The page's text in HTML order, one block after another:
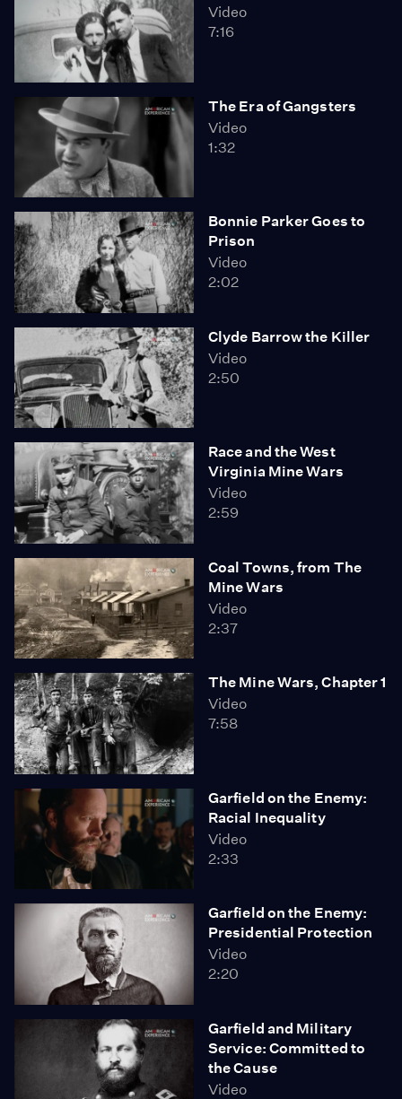
Video
7:16
The Era of Gangsters
Video
1:32
Bonnie Parker Goes to
Prison
Video
2:02
Clyde Barrow the Killer
Video
2:50
Race and the West
Virginia Mine Wars
Video
2:59
Coal Towns, from The
Mine Wars
Video
2:37
The Mine Wars, Chapter 1
Video
7:58
Garfield on the Enemy:
Racial Inequality
Video
2:33
Garfield on the Enemy:
Presidential Protection
Video
2:20
Garfield and Military
Service: Committed to
the Cause
Video